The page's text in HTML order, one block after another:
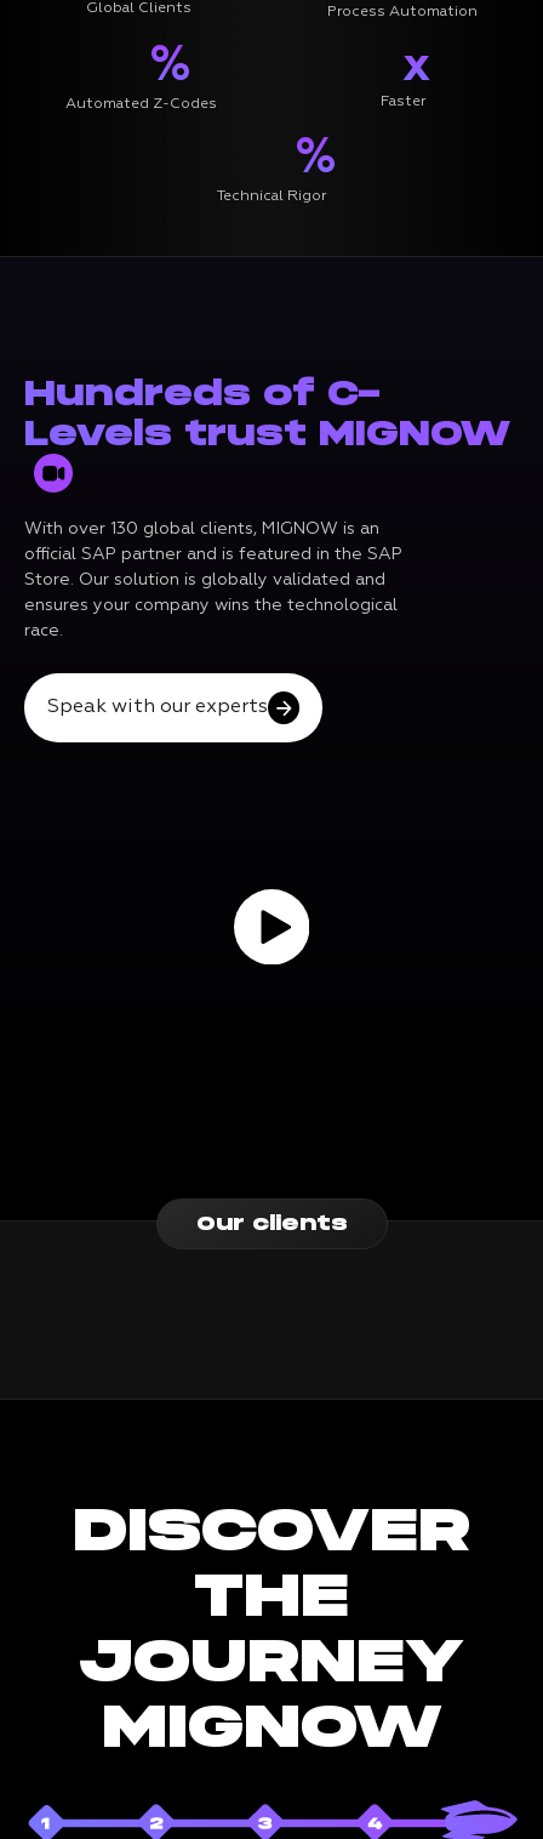
Global Clients Process Automation
%
Automated Z-Codes
x
Faster
%
Technical Rigor
Hundreds of C-
Levels trust MIGNOW
With over 130 global clients, MIGNOW is an
official SAP partner and is featured in the SAP
Store. Our solution is globally validated and
ensures your company wins the technological
race.
Speak with our experts
Our clients
DISCOVER
THE
JOURNEY
MIGNOW